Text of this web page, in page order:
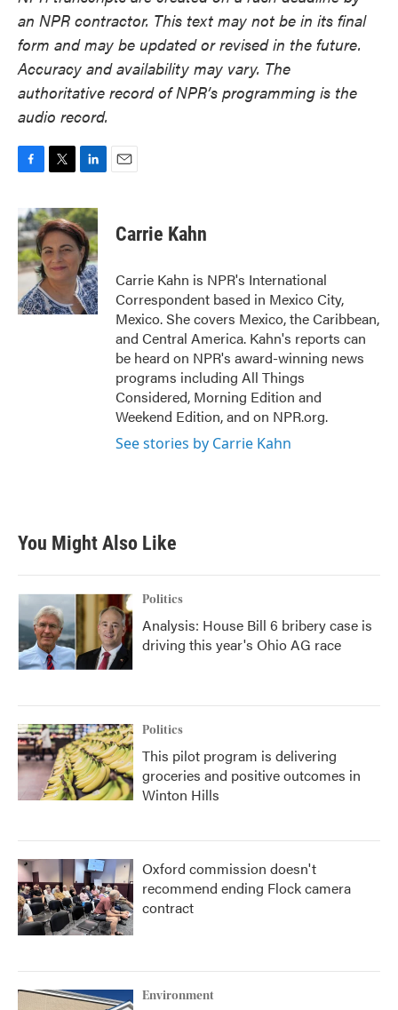
an NPR contractor. This text may not be in its final
form and may be updated or revised in the future.
Accuracy and availability may vary. The
authoritative record of NPR’s programming is the
audio record.
c
e
b
o
o
k
i
t
t
e
r
n
k
e
d
I
n
Carrie Kahn
Carrie Kahn is NPR's International
Correspondent based in Mexico City,
Mexico. She covers Mexico, the Caribbean,
and Central America. Kahn's reports can
be heard on NPR's award-winning news
programs including All Things
Considered, Morning Edition and
Weekend Edition, and on NPR.org.
See stories by Carrie Kahn
You Might Also Like
Politics
Analysis: House Bill 6 bribery case is
driving this year's Ohio AG race
Politics
This pilot program is delivering
groceries and positive outcomes in
Winton Hills
Oxford commission doesn't
recommend ending Flock camera
contract
Environment